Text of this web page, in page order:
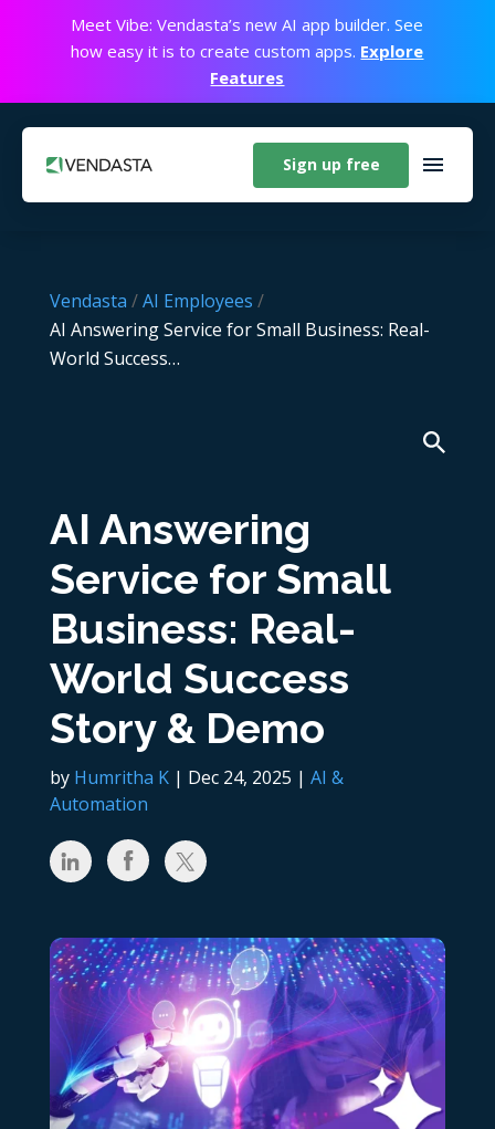
Meet Vibe: Vendasta’s new AI app builder. See
how easy it is to create custom apps. Explore
Features
Sign up free
Vendasta /AI Employees /
AI Answering Service for Small Business: Real-
World Success…
AI Answering
Service for Small
Business: Real-
World Success
Story & Demo
by Humritha K| Dec 24, 2025 | AI &
Automation